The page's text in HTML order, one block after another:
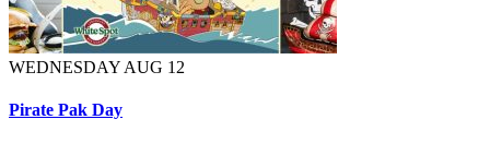
WEDNESDAY AUG 12
Pirate Pak Day